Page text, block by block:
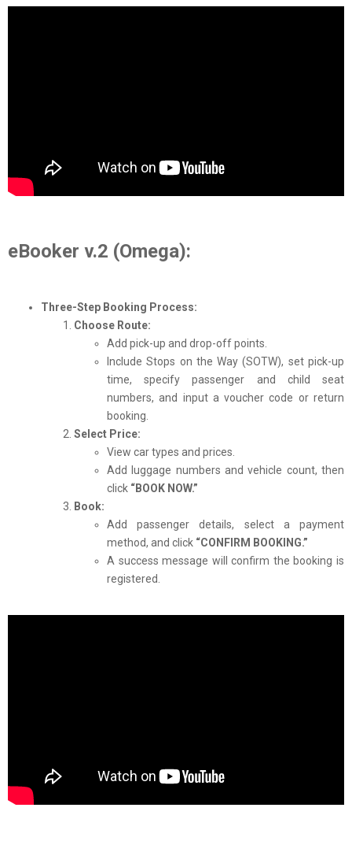
eBooker v.2 (Omega):
Three-Step Booking Process:
Choose Route:
Add pick-up and drop-off points.
Include Stops on the Way (SOTW), set pick-up
time, specify passenger and child seat
numbers, and input a voucher code or return
booking.
Select Price:
View car types and prices.
Add luggage numbers and vehicle count, then
click “BOOK NOW.”
Book:
Add passenger details, select a payment
method, and click “CONFIRM BOOKING.”
A success message will confirm the booking is
registered.